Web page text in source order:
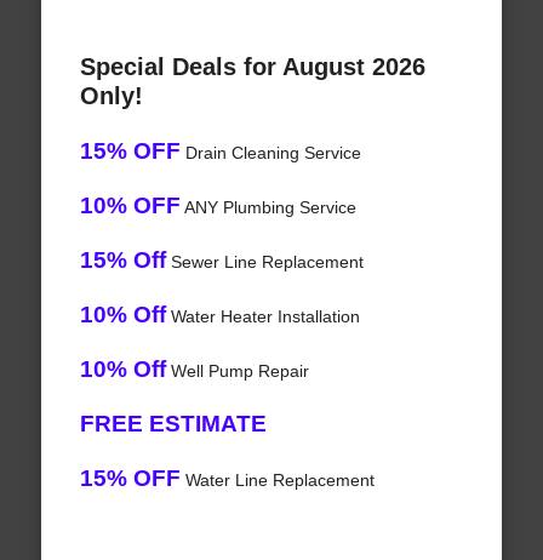
Special Deals for August 2026
Only!
15% OFF Drain Cleaning Service
10% OFF ANY Plumbing Service
15% OffSewer Line Replacement
10% OffWater Heater Installation
10% OffWell Pump Repair
FREE ESTIMATE
15% OFF Water Line Replacement